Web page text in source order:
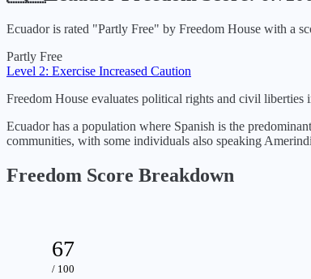
Ecuadoris rated "Partly Free" by Freedom House with a
Partly Free
Level 2: Exercise Increased Caution
Freedom House evaluates political rights and civil liberties
Ecuador has a population where Spanish is the
communities, with some individuals also speaking
Freedom Score Breakdown
67
/ 100